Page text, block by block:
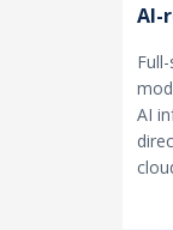
AI-
AI